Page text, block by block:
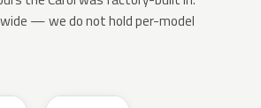
— we do not hold per-model